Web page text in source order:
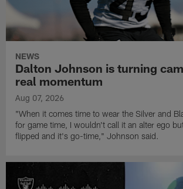
NEWS
Dalton Johnson is turning
real momentum
Aug 07, 2026
"When it comes time to wear the Silver and
for game time, I wouldn't call it an alter ego
flipped and it's go-time," Johnson said.